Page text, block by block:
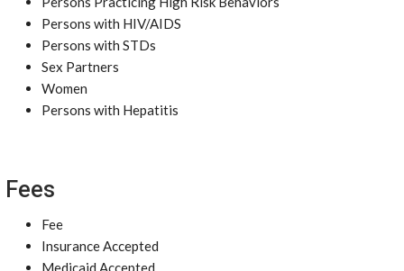
Persons with HIV/AIDS
Persons with STDs
Sex Partners
Women
Persons with Hepatitis
Fees
Fee
Insurance Accepted
Medicaid Accepted